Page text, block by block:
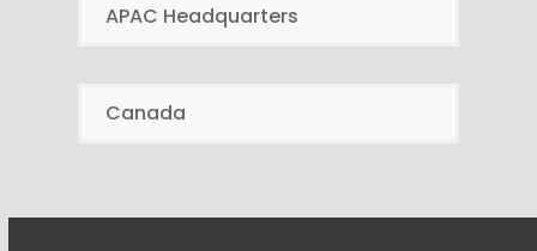
APAC Headquarters
Canada